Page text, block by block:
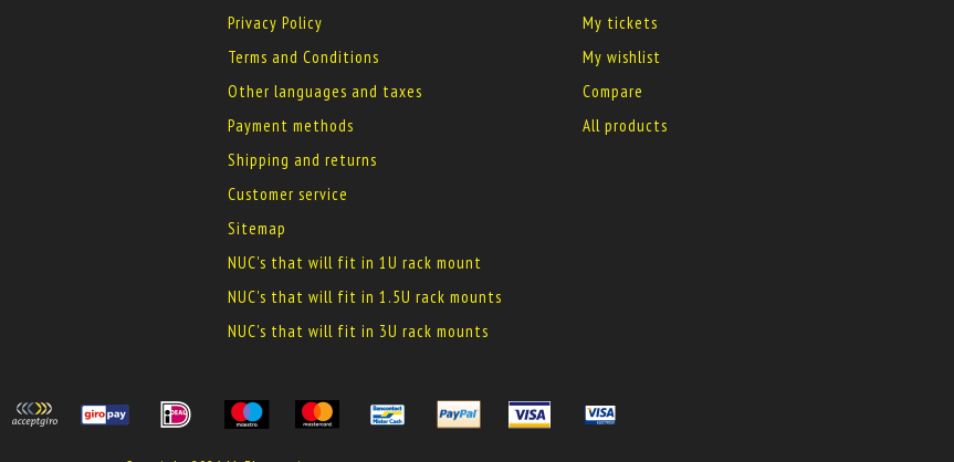
Privacy Policy
Terms and Conditions
Other languages and taxes
Payment methods
Shipping and returns
Customer service
Sitemap
NUC's that will fit in 1U rack mount
NUC's that will fit in 1.5U rack mounts
NUC's that will fit in 3U rack mounts
My tickets
My wishlist
Compare
All products